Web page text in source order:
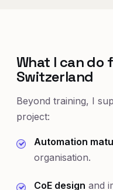
What I can do
Switzerland
Beyond training, I
project:
Automation
organisation.
CoE design and